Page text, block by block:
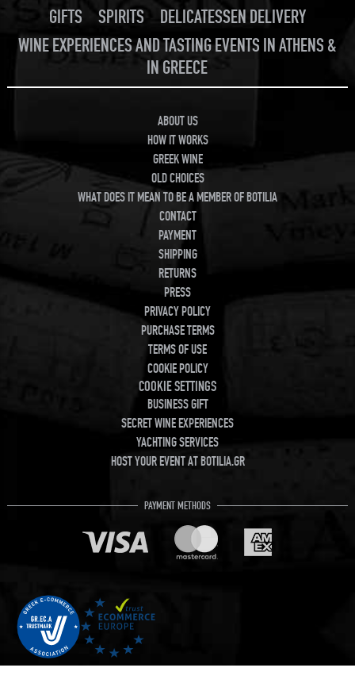
GIFTS
SPIRITS
DELICATESSEN DELIVERY
WINE EXPERIENCES AND TASTING EVENTS IN ATHENS &
IN GREECE
ABOUT US
HOW IT WORKS
GREEK WINE
OLD CHOICES
WHAT DOES IT MEAN TO BE A MEMBER OF BOTILIA
CONTACT
PAYMENT
SHIPPING
RETURNS
PRESS
PRIVACY POLICY
PURCHASE TERMS
TERMS OF USE
COOKIE POLICY
COOKIE SETTINGS
BUSINESS GIFT
SECRET WINE EXPERIENCES
YACHTING SERVICES
HOST YOUR EVENT AT BOTILIA.GR
PAYMENT METHODS